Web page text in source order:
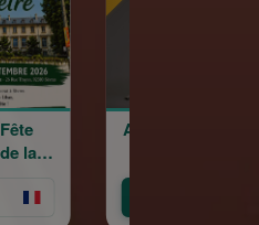
Astrig Siranossian &
La Garde
Républicaine
OCT
11